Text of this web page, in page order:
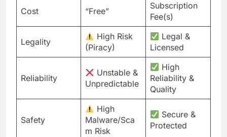
Cost “Free”
Subscription
Fee(s)
Legality
High Risk
(Piracy)
Legal &
Licensed
Reliability
Unstable &
Unpredictable
High
Reliability &
Quality
Safety
High
Malware/Sca
m Risk
Secure &
Protected